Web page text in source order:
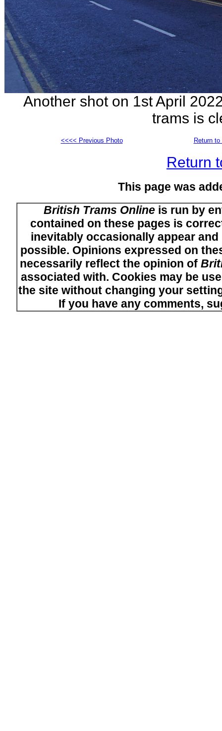
Another shot on 1st April
trams is
<<<< Previous Photo Return
Return
This page was
British Trams Onlineis run by
contained on these pages is
inevitably occasionally appear
possible. Opinions expressed on
necessarily reflect the opinion of
associated with. Cookies may be
the site without changing your
If you have any comments,